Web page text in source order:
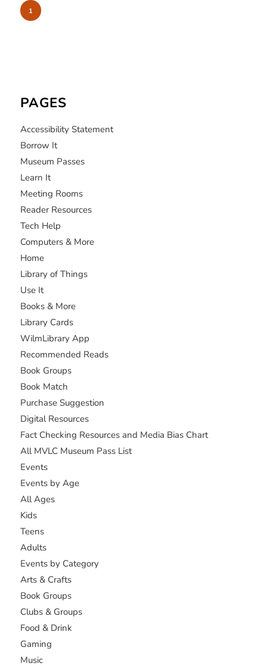
1
PAGES
Accessibility Statement
Borrow It
Museum Passes
Learn It
Meeting Rooms
Reader Resources
Tech Help
Computers & More
Home
Library of Things
Use It
Books & More
Library Cards
WilmLibrary App
Recommended Reads
Book Groups
Book Match
Purchase Suggestion
Digital Resources
Fact Checking Resources and Media Bias Chart
All MVLC Museum Pass List
Events
Events by Age
All Ages
Kids
Teens
Adults
Events by Category
Arts & Crafts
Book Groups
Clubs & Groups
Food & Drink
Gaming
Music